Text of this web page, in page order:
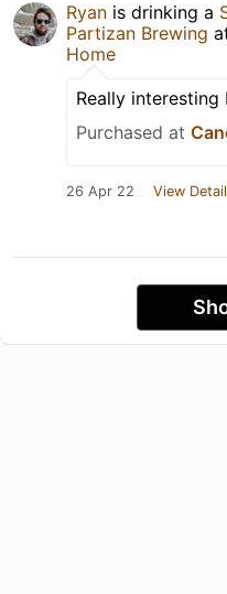
Ryan is drinking a
Partizan Brewing
Home
Really interesting
Purchased at
26 Apr 22 View